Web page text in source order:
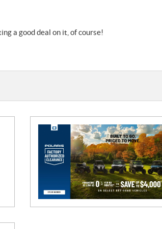
a good deal on it, of course!